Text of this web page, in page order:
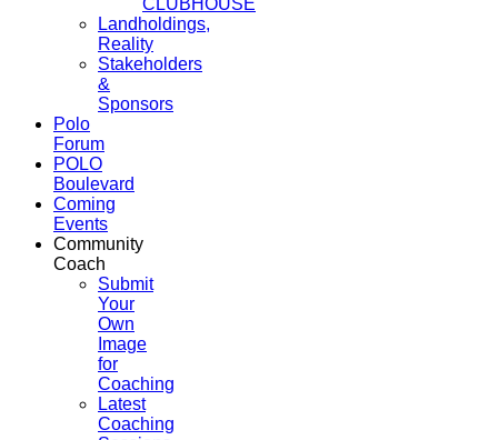
Landholdings,
Reality
Stakeholders
&
Sponsors
Polo
Forum
POLO
Boulevard
Coming
Events
Community
Coach
Submit
Your
Own
Image
for
Coaching
Latest
Coaching